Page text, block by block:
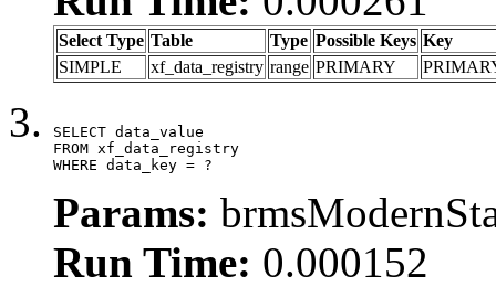
Select Type Table Type Possible Keys Key
SIMPLE
xf_data_registry range PRIMARY
SELECT data_value
FROM xf_data_registry
WHERE data_key = ?
Params:
Run Time: 0.000152